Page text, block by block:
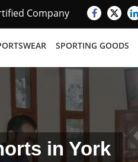
Company
SPORTING GOODS
in York